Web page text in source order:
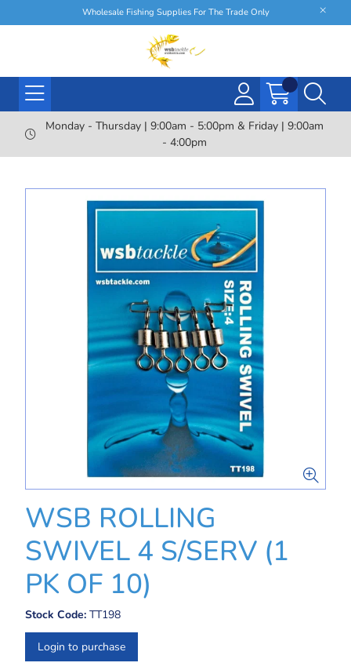
Wholesale Fishing Supplies For The Trade Only
Monday - Thursday | 9:00am - 5:00pm & Friday | 9:00am
- 4:00pm
WSB ROLLING
SWIVEL 4 S/SERV (1
PK OF 10)
Stock Code: TT198
Login to purchase